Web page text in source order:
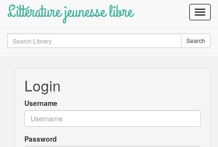
Littérature jeunesse libre
Search Search
Login
Username
Password